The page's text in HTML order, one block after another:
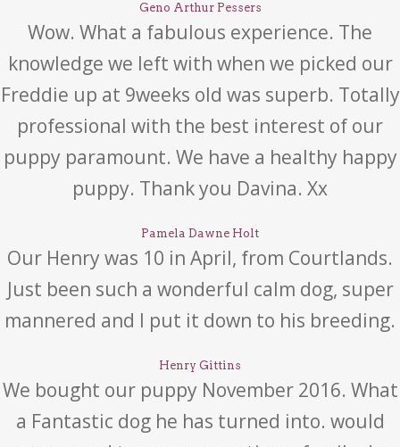
Geno Arthur Pessers
Wow. What a fabulous experience. The
knowledge we left with when we picked our
Freddie up at 9weeks old was superb. Totally
professional with the best interest of our
puppy paramount. We have a healthy happy
puppy. Thank you Davina. Xx
Pamela Dawne Holt
Our Henry was 10 in April, from Courtlands.
Just been such a wonderful calm dog, super
mannered and I put it down to his breeding.
Henry Gittins
We bought our puppy November 2016. What
a Fantastic dog he has turned into. would